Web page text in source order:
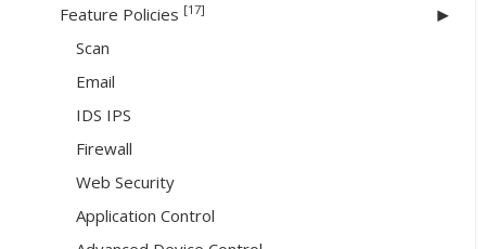
Feature Policies [17]
Scan
Email
IDS IPS
Firewall
Web Security
Application Control